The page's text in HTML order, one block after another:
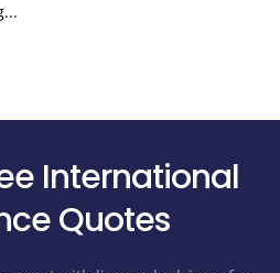
International
Quotes